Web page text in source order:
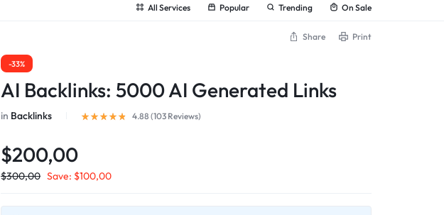
All Services Popular Trending On Sale
Share Print
-33%
AI Backlinks: 5000 AI Generated Links
in Backlinks 4.88 (103 Reviews)
$200,00
$300,00 Save: $100,00